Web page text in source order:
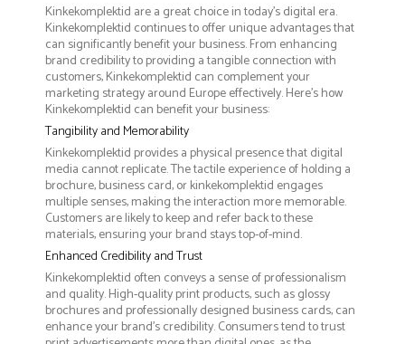
Kinkekomplektid are a great choice in today's digital era.
Kinkekomplektid continues to offer unique advantages that
can significantly benefit your business. From enhancing
brand credibility to providing a tangible connection with
customers, Kinkekomplektid can complement your
marketing strategy around Europe effectively. Here’s how
Kinkekomplektid can benefit your business:
Tangibility and Memorability
Kinkekomplektid provides a physical presence that digital
media cannot replicate. The tactile experience of holding a
brochure, business card, or kinkekomplektid engages
multiple senses, making the interaction more memorable.
Customers are likely to keep and refer back to these
materials, ensuring your brand stays top-of-mind.
Enhanced Credibility and Trust
Kinkekomplektid often conveys a sense of professionalism
and quality. High-quality print products, such as glossy
brochures and professionally designed business cards, can
enhance your brand's credibility. Consumers tend to trust